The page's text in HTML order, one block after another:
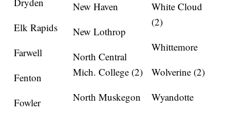
Elk Rapids
Farwell
Fenton
Fowler
New Haven
New Lothrop
North Central
Mich. College (2)
North Muskegon
White Cloud
(2)
Whittemore
Wolverine (2)
Wyandotte